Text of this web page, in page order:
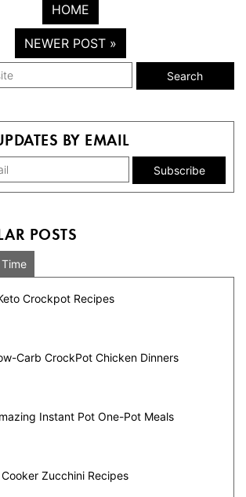
HOME
NEWER POST »
BY EMAIL
POSTS
Time
Crockpot Recipes
Carb CrockPot Chicken Dinners
Instant Pot One-Pot Meals
Cooker Zucchini Recipes